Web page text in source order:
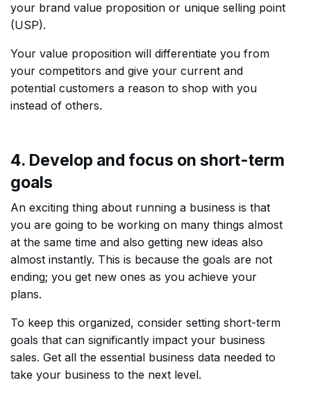
your brand value proposition or unique selling point
(USP).
Your value proposition will differentiate you from
your competitors and give your current and
potential customers a reason to shop with you
instead of others.
4. Develop and focus on short-term
goals
An exciting thing about running a business is that
you are going to be working on many things almost
at the same time and also getting new ideas also
almost instantly. This is because the goals are not
ending; you get new ones as you achieve your
plans.
To keep this organized, consider setting short-term
goals that can significantly impact your business
sales. Get all the essential business data needed to
take your business to the next level.